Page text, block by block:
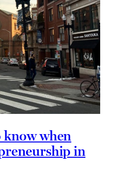
know when
in